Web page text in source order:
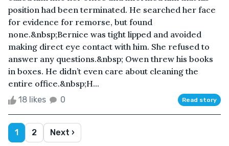
position had been terminated. He searched her face
for evidence for remorse, but found
none.&nbsp;Bernice was tight lipped and avoided
making direct eye contact with him. She refused to
answer any questions.&nbsp; Owen threw his books
in boxes. He didn’t even care about cleaning the
entire office.&nbsp;H...
18 likes 0 Read story
1 2 Next ›